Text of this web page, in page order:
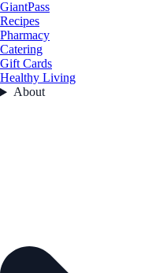
GiantPass
Recipes
Pharmacy
Catering
Gift Cards
Healthy Living
About